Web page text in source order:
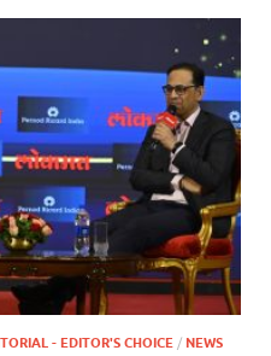
- EDITOR'S CHOICE / NEWS